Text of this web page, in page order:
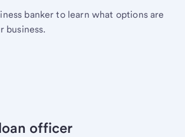
banker to learn what options are
business.
officer